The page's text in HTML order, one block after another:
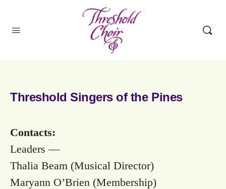
Threshold Singers of the Pines
Contacts:
Leaders —
Thalia Beam (Musical Director)
Maryann O’Brien (Membership)